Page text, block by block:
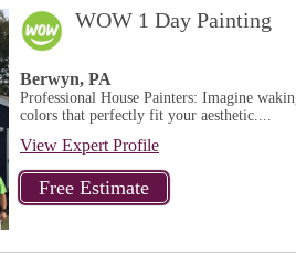
WOW 1 Day Painting
Berwyn, PA
Professional House Painters: Imagine
colors that perfectly fit your aesthetic....
View Expert Profile